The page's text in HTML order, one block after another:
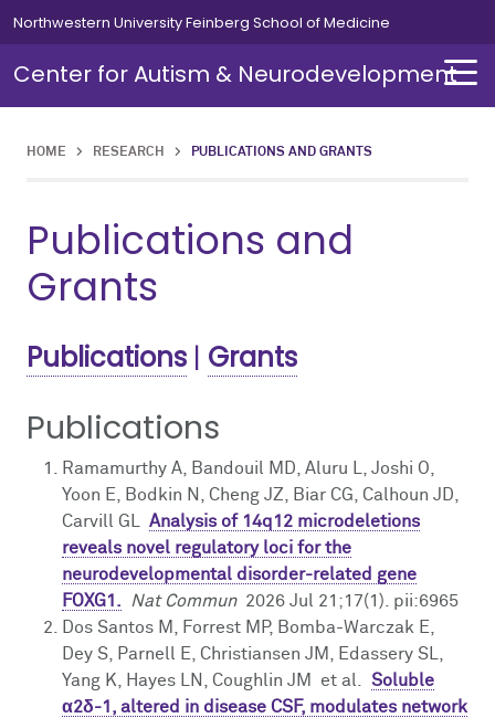
Northwestern University Feinberg School of Medicine
Center for Autism & Neurodevelopment
HOME > RESEARCH > PUBLICATIONS AND GRANTS
Publications and
Grants
Publications | Grants
Publications
Ramamurthy A, Bandouil MD, Aluru L, Joshi O,
Yoon E, Bodkin N, Cheng JZ, Biar CG, Calhoun JD,
Carvill GL Analysis of 14q12 microdeletions
reveals novel regulatory loci for the
neurodevelopmental disorder-related gene
FOXG1.
Nat Commun2026 Jul 21;17(1). pii:6965
Dos Santos M, Forrest MP, Bomba-Warczak E,
Dey S, Parnell E, Christiansen JM, Edassery SL,
Yang K, Hayes LN, Coughlin JM et al. Soluble
α2δ-1, altered in disease CSF, modulates network
About Overview
Director's Message
News
Events
Giving
Contact Us
Members Overview